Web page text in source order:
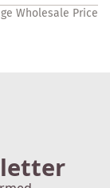
Wholesale Price